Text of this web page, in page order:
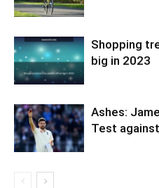
Shopping
big in 2023
Ashes:
Test